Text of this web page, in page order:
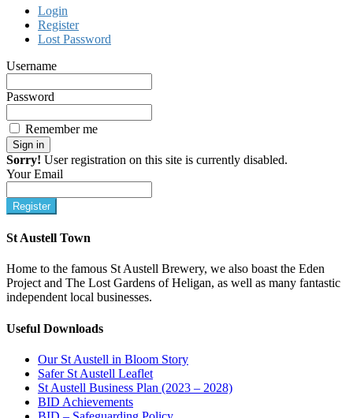
Login
Register
Lost Password
Username
Password
Remember me
Sign in
Sorry! User registration on this site is currently disabled.
Your Email
Register
St Austell Town
Home to the famous St Austell Brewery, we also boast the Eden
Project and The Lost Gardens of Heligan, as well as many fantastic
independent local businesses.
Useful Downloads
Our St Austell in Bloom Story
Safer St Austell Leaflet
St Austell Business Plan (2023 – 2028)
BID Achievements